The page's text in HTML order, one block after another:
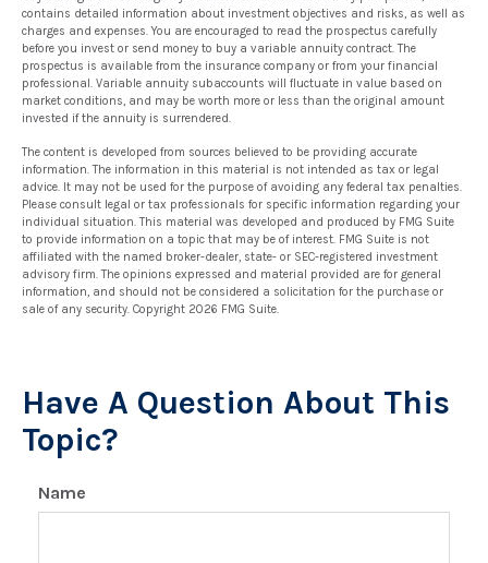
contains detailed information about investment objectives and risks, as well as
charges and expenses. You are encouraged to read the prospectus carefully
before you invest or send money to buy a variable annuity contract. The
prospectus is available from the insurance company or from your financial
professional. Variable annuity subaccounts will fluctuate in value based on
market conditions, and may be worth more or less than the original amount
invested if the annuity is surrendered.
The content is developed from sources believed to be providing accurate
information. The information in this material is not intended as tax or legal
advice. It may not be used for the purpose of avoiding any federal tax penalties.
Please consult legal or tax professionals for specific information regarding your
individual situation. This material was developed and produced by FMG Suite
to provide information on a topic that may be of interest. FMG Suite is not
affiliated with the named broker-dealer, state- or SEC-registered investment
advisory firm. The opinions expressed and material provided are for general
information, and should not be considered a solicitation for the purchase or
sale of any security. Copyright 2026 FMG Suite.
Have A Question About This
Topic?
Name